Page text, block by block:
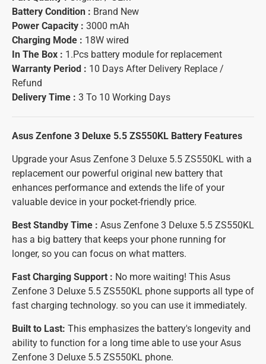
Battery Condition : Brand New
Power Capacity : 3000 mAh
Charging Mode : 18W wired
In The Box : 1.Pcs battery module for replacement
Warranty Period : 10 Days After Delivery Replace /
Refund
Delivery Time : 3 To 10 Working Days
Asus Zenfone 3 Deluxe 5.5 ZS550KL Battery Features
Upgrade your Asus Zenfone 3 Deluxe 5.5 ZS550KL with a
replacement our powerful original new battery that
enhances performance and extends the life of your
valuable device in your pocket-friendly price.
Best Standby Time : Asus Zenfone 3 Deluxe 5.5 ZS550KL
has a big battery that keeps your phone running for
longer, so you can focus on what matters.
Fast Charging Support : No more waiting! This Asus
Zenfone 3 Deluxe 5.5 ZS550KL phone supports all type of
fast charging technology. so you can use it immediately.
Built to Last: This emphasizes the battery's longevity and
ability to function for a long time able to use your Asus
Zenfone 3 Deluxe 5.5 ZS550KL phone.